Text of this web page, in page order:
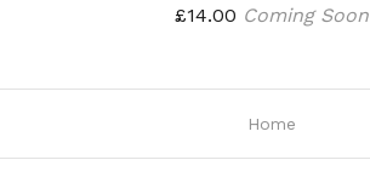
£14.00 Coming Soon
Home